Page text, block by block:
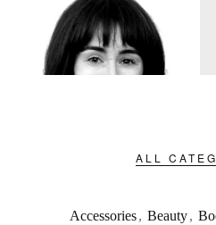
ALL
Accessories, Beauty,